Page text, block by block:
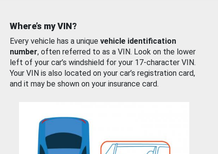
Where’s my VIN?
Every vehicle has a unique vehicle identification
number, often referred to as a VIN. Look on the lower
left of your car’s windshield for your 17-character VIN.
Your VIN is also located on your car’s registration card,
and it may be shown on your insurance card.